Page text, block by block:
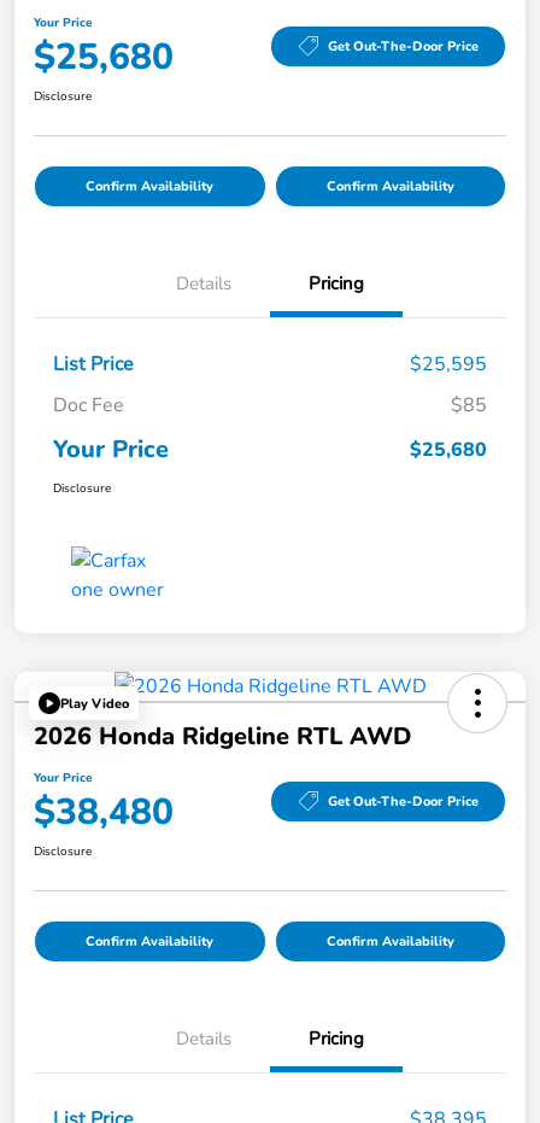
Your Price
$25,680 Get Out-The-Door Price
Disclosure
Confirm Availability Confirm Availability
Details Pricing
List Price
$25,595
Doc Fee
$85
Your Price $25,680
Disclosure
Play Video
2026 Honda Ridgeline RTL AWD
Your Price
$38,480 Get Out-The-Door Price
Disclosure
Confirm Availability Confirm Availability
Details Pricing